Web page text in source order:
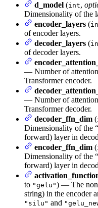
d_model (int,
Dimensionality of the
encoder_layers (
of encoder layers.
decoder_layers (
of decoder layers.
— Number of attention
Transformer encoder.
— Number of attention
Transformer decoder.
decoder_ffn_dim (
Dimensionality of the
forward) layer in
encoder_ffn_dim (
Dimensionality of the
forward) layer in
to "gelu") — The
string) in the encoder
"silu" and